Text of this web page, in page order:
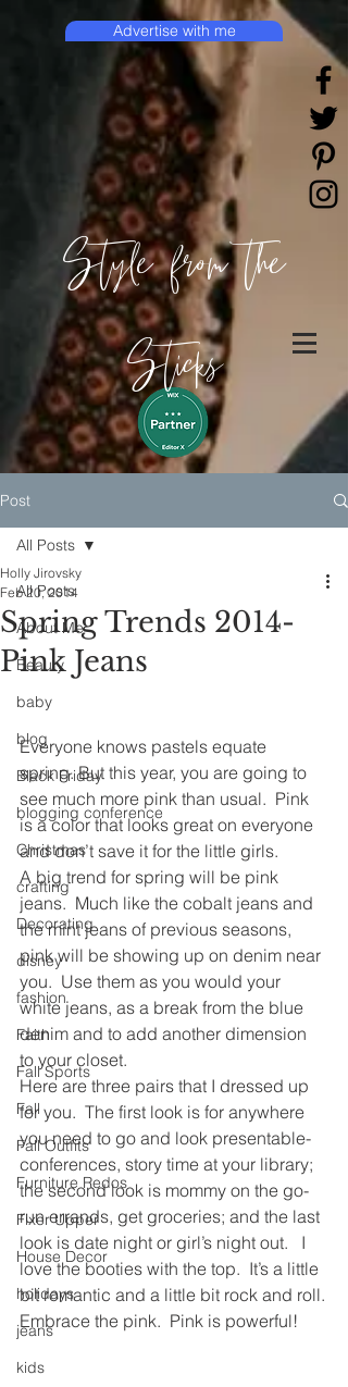
Style from the
Sticks
Advertise with me
Post
All Posts
About Me
Beauty
baby
blog
Black Friday
blogging conference
Christmas
crafting
Decorating
disney
fashion
Faith
Fall Sports
Fall
Fall Outfits
Furniture Redos
Fixer Upper
House Decor
holidays
jeans
kids
All Posts
Spring Trends 2014-
Pink Jeans
Holly Jirovsky
Feb 20, 2014
Everyone knows pastels equate
spring. But this year, you are going to
see much more pink than usual.  Pink
is a color that looks great on everyone
and don’t save it for the little girls.
A big trend for spring will be pink
jeans.  Much like the cobalt jeans and
the mint jeans of previous seasons,
pink will be showing up on denim near
you.  Use them as you would your
white jeans, as a break from the blue
denim and to add another dimension
to your closet.
Here are three pairs that I dressed up
for you.  The first look is for anywhere
you need to go and look presentable-
conferences, story time at your library;
the second look is mommy on the go-
run errands, get groceries; and the last
look is date night or girl’s night out.   I
love the booties with the top.  It’s a little
bit romantic and a little bit rock and roll.
Embrace the pink.  Pink is powerful!